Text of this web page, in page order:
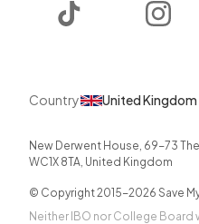
Country United Kingdom
New Derwent House, 69-73
WC1X 8TA, United Kingdom
© Copyright 2015-2026 Save
Neither IBO nor College